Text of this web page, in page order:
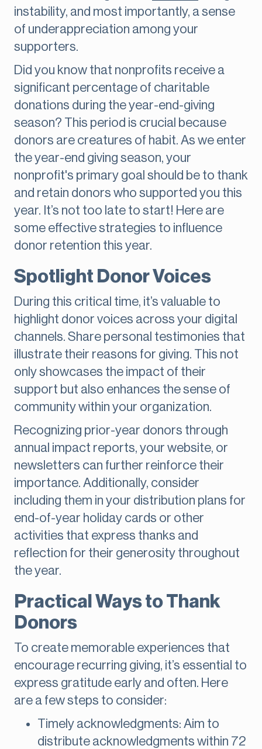
instability, and most importantly, a sense
of underappreciation among your
supporters.
Did you know that nonprofits receive a
significant percentage of charitable
donations during the year-end-giving
season? This period is crucial because
donors are creatures of habit. As we enter
the year-end giving season, your
nonprofit's primary goal should be to thank
and retain donors who supported you this
year. It’s not too late to start! Here are
some effective strategies to influence
donor retention this year.
Spotlight Donor Voices
During this critical time, it’s valuable to
highlight donor voices across your digital
channels. Share personal testimonies that
illustrate their reasons for giving. This not
only showcases the impact of their
support but also enhances the sense of
community within your organization.
Recognizing prior-year donors through
annual impact reports, your website, or
newsletters can further reinforce their
importance. Additionally, consider
including them in your distribution plans for
end-of-year holiday cards or other
activities that express thanks and
reflection for their generosity throughout
the year.
Practical Ways to Thank
Donors
To create memorable experiences that
encourage recurring giving, it’s essential to
express gratitude early and often. Here
are a few steps to consider:
Timely acknowledgments: Aim to
distribute acknowledgments within 72